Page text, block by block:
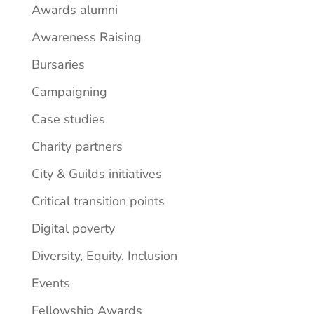
Awards alumni
Awareness Raising
Bursaries
Campaigning
Case studies
Charity partners
City & Guilds initiatives
Critical transition points
Digital poverty
Diversity, Equity, Inclusion
Events
Fellowship Awards